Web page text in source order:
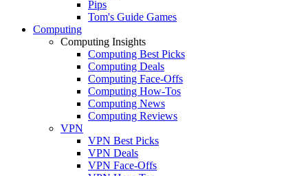
Pips
Tom's Guide Games
Computing
Computing Insights
Computing Best Picks
Computing Deals
Computing Face-Offs
Computing How-Tos
Computing News
Computing Reviews
VPN
VPN Best Picks
VPN Deals
VPN Face-Offs